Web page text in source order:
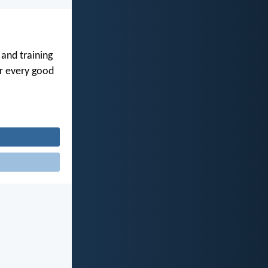
training
every good